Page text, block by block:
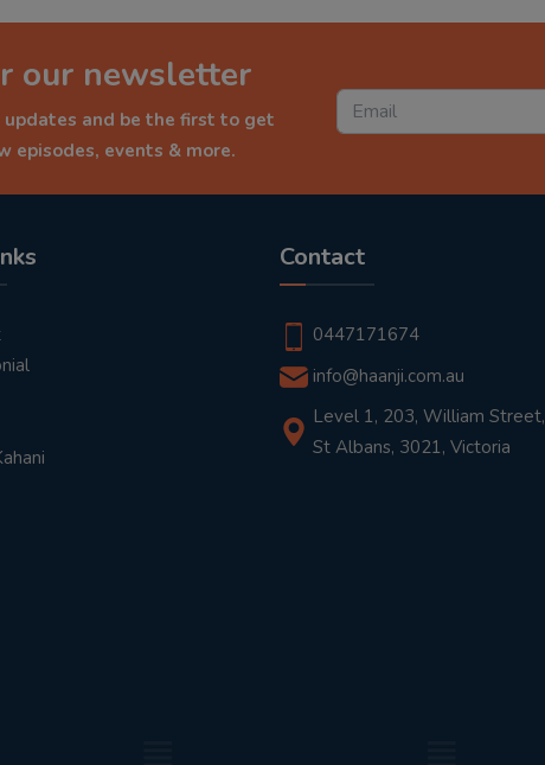
our newsletter
and be the first to get
episodes, events & more.
Contact
0447171674
info@haanji.com.au
Level 1, 203, William Street,
St Albans, 3021, Victoria